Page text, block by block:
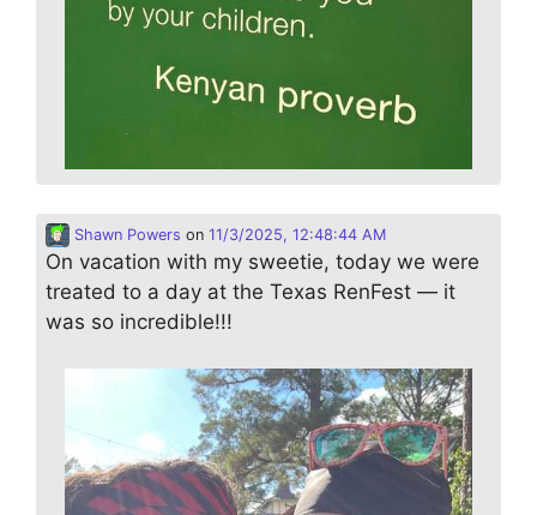
Shawn Powers on 11/3/2025, 12:48:44 AM
On vacation with my sweetie, today we were
treated to a day at the Texas RenFest — it
was so incredible!!!